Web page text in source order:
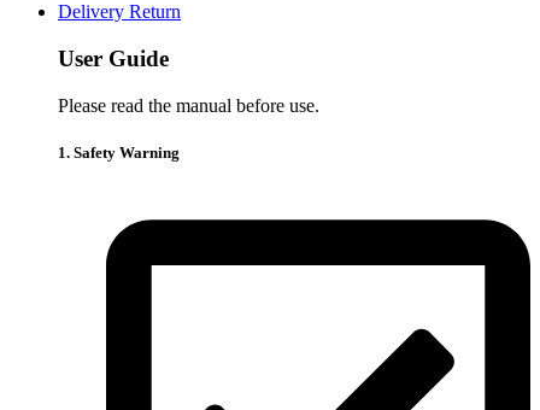
Delivery Return
User Guide
Please read the manual before use.
1. Safety Warning